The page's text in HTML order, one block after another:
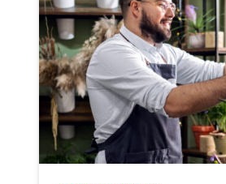
Construction & Renovation
Home & Garden
Industry Insights
Mortgage Market
Refinance a Home